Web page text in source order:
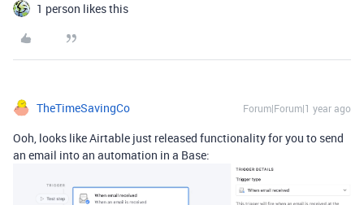
1 person likes this
TheTimeSavingCo Forum|Forum|1 year ago
Ooh, looks like Airtable just released functionality for you to send
an email into an automation in a Base: